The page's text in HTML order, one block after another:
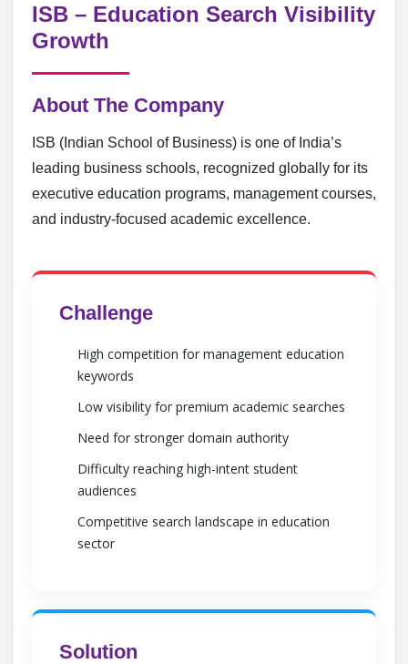
ISB – Education Search Visibility
Growth
About The Company
ISB (Indian School of Business) is one of India’s
leading business schools, recognized globally for its
executive education programs, management courses,
and industry-focused academic excellence.
Challenge
High competition for management education
keywords
Low visibility for premium academic searches
Need for stronger domain authority
Difficulty reaching high-intent student
audiences
Competitive search landscape in education
sector
Solution